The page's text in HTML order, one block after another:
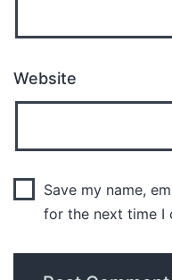
Website
Save my name,
for the next time I